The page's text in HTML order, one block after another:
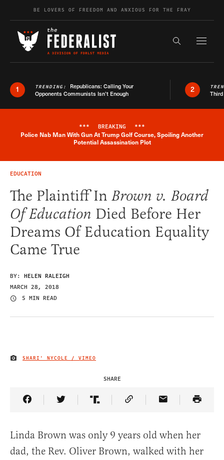
Skip to contentBE LOVERS OF FREEDOM AND ANXIOUS FOR THE FRAY
Search the
1 TRENDING: Republicans: Calling Your
Opponents Communists Isn’t Enough
2
Breaking News Alert
*** BREAKING ***
Police Nab Man With Gun At Trump Golf Course, Spoiling Another
Potential Assassination Plot
EDUCATION
The Plaintiff In Brown v. Board
Of Education Died Before Her
Dreams Of Education Equality
Came True
BY: HELEN RALEIGH
MARCH 28, 2018
5 MIN READ
IMAGE CREDIT
SHARI' NYCOLE / VIMEO
SHARE
Share Article on Facebook
Share Article on Twitter
Share Article on Truth Social
Copy Article Link
Share Article
Linda Brown was only 9 years old when her
dad, the Rev. Oliver Brown, walked with her